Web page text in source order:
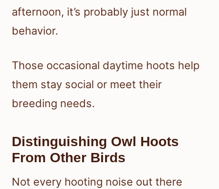
afternoon, it’s probably just normal
behavior.
Those occasional daytime hoots help
them stay social or meet their
breeding needs.
Distinguishing Owl Hoots
From Other Birds
Not every hooting noise out there